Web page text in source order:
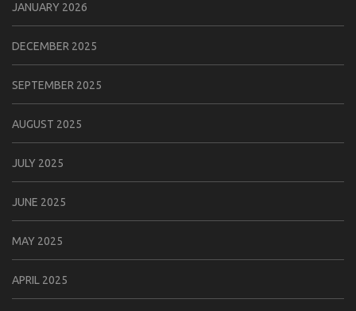
JANUARY 2026
DECEMBER 2025
SEPTEMBER 2025
AUGUST 2025
JULY 2025
JUNE 2025
MAY 2025
APRIL 2025